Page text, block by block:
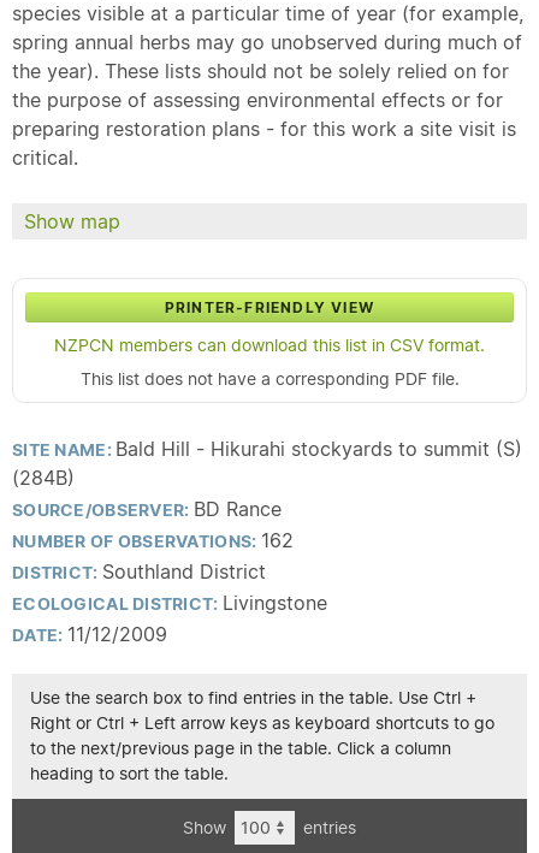
species visible at a particular time of year (for example,
spring annual herbs may go unobserved during much of
the year). These lists should not be solely relied on for
the purpose of assessing environmental effects or for
preparing restoration plans - for this work a site visit is
critical.
Show map
PRINTER-FRIENDLY VIEW
NZPCN members can download this list in CSV format.
This list does not have a corresponding PDF file.
SITE NAME: Bald Hill - Hikurahi stockyards to summit (S)
(284B)
SOURCE/OBSERVER: BD Rance
NUMBER OF OBSERVATIONS: 162
DISTRICT: Southland District
ECOLOGICAL DISTRICT: Livingstone
DATE: 11/12/2009
Use the search box to find entries in the table. Use Ctrl +
Right or Ctrl + Left arrow keys as keyboard shortcuts to go
to the next/previous page in the table. Click a column
heading to sort the table.
Show entries